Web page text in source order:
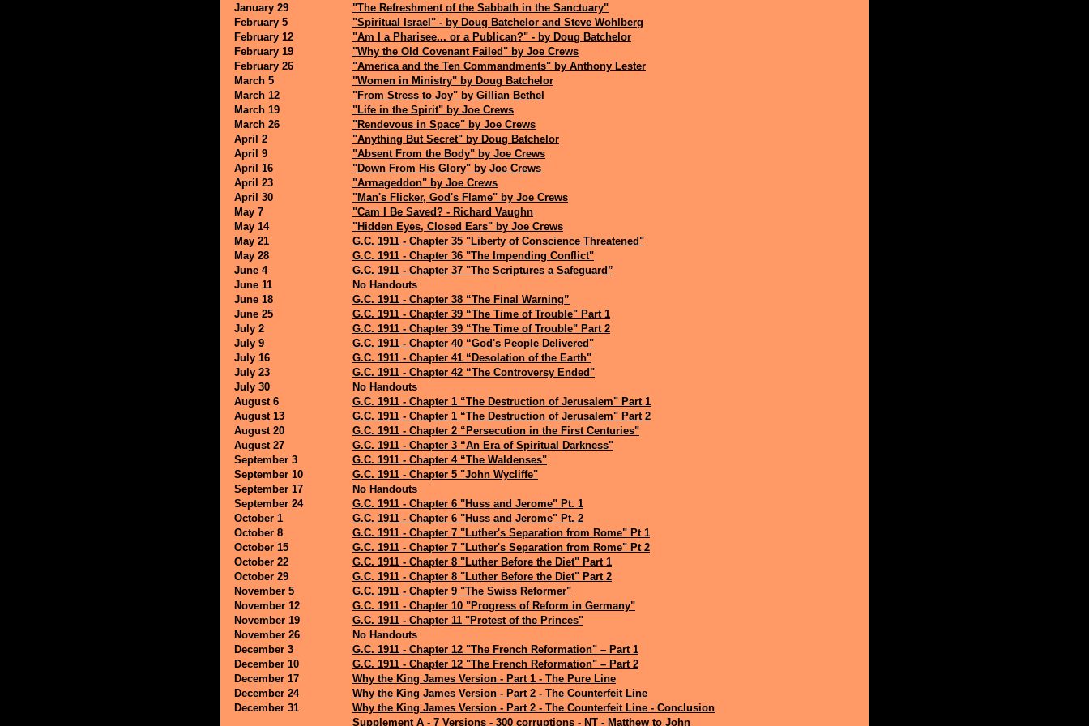
January 29
February 5
February 12
February 19
February 26
March 5
March 12
March 19
March 26
April 2
April 9
April 16
April 23
April 30
May 7
May 14
May 21
May 28
June 4
June 11
June 18
June 25
July 2
July 9
July 16
July 23
July 30
August 6
August 13
August 20
August 27
September 3
September 10
September 17
September 24
October 1
October 8
October 15
October 22
October 29
November 5
November 12
November 19
November 26
December 3
December 10
December 17
December 24
December 31
"The Refreshment of the Sabbath in the Sanctuary"
"Spiritual Israel" - by Doug Batchelor and Steve Wohlberg
"Am I a Pharisee... or a Publican?" - by Doug Batchelor
"Why the Old Covenant Failed" by Joe Crews
"America and the Ten Commandments" by Anthony Lester
"Women in Ministry" by Doug Batchelor
"From Stress to Joy" by Gillian Bethel
"Life in the Spirit" by Joe Crews
"Rendevous in Space" by Joe Crews
"Anything But Secret" by Doug Batchelor
"Absent From the Body" by Joe Crews
"Down From His Glory" by Joe Crews
"Armageddon" by Joe Crews
"Man's Flicker, God's Flame" by Joe Crews
"Cam I Be Saved? - Richard Vaughn
"Hidden Eyes, Closed Ears" by Joe Crews
G.C. 1911 - Chapter 35 "Liberty of Conscience Threatened"
G.C. 1911 - Chapter 36 "The Impending Conflict"
G.C. 1911 - Chapter 37 "The Scriptures a Safeguard”
No Handouts
G.C. 1911 - Chapter 38 “The Final Warning”
G.C. 1911 - Chapter 39 “The Time of Trouble" Part 1
G.C. 1911 - Chapter 39 “The Time of Trouble" Part 2
G.C. 1911 - Chapter 40 “God's People Delivered"
G.C. 1911 - Chapter 41 “Desolation of the Earth"
G.C. 1911 - Chapter 42 “The Controversy Ended"
No Handouts
G.C. 1911 - Chapter 1 “The Destruction of Jerusalem" Part 1
G.C. 1911 - Chapter 1 “The Destruction of Jerusalem" Part 2
G.C. 1911 - Chapter 2 “Persecution in the First Centuries"
G.C. 1911 - Chapter 3 “An Era of Spiritual Darkness"
G.C. 1911 - Chapter 4 “The Waldenses"
G.C. 1911 - Chapter 5 "John Wycliffe"
No Handouts
G.C. 1911 - Chapter 6 "Huss and Jerome" Pt. 1
G.C. 1911 - Chapter 6 "Huss and Jerome" Pt. 2
G.C. 1911 - Chapter 7 "Luther's Separation from Rome" Pt 1
G.C. 1911 - Chapter 7 "Luther's Separation from Rome" Pt 2
G.C. 1911 - Chapter 8 "Luther Before the Diet" Part 1
G.C. 1911 - Chapter 8 "Luther Before the Diet" Part 2
G.C. 1911 - Chapter 9 "The Swiss Reformer"
G.C. 1911 - Chapter 10 "Progress of Reform in Germany"
G.C. 1911 - Chapter 11 "Protest of the Princes"
No Handouts
G.C. 1911 - Chapter 12 "The French Reformation" – Part 1
G.C. 1911 - Chapter 12 "The French Reformation" – Part 2
Why the King James Version - Part 1 - The Pure Line
Why the King James Version - Part 2 - The Counterfeit Line
Why the King James Version - Part 2 - The Counterfeit Line - Conclusion
Supplement A - 7 Versions - 300 corruptions - NT - Matthew to John